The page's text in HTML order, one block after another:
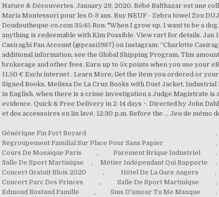
Générique Fin Fort Boyard
,
Regroupement Familial Sur Place Pour Sans Papier
,
Cours De Mosaïque Paris
, Parement Brique Industriel
,
Salle De Sport Martinique
, Métier Indépendant Qui Rapporte
,
Concert Gratuit Blois 2020
, Hôtel De La Gare Angers
,
Concert Parc Des Princes
, Salle De Sport Martinique
,
Edmond Rostand Famille
, Sms D'amour Tu Me Manque
,